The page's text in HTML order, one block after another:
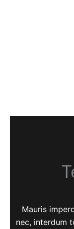
Mauris
nec, interdum